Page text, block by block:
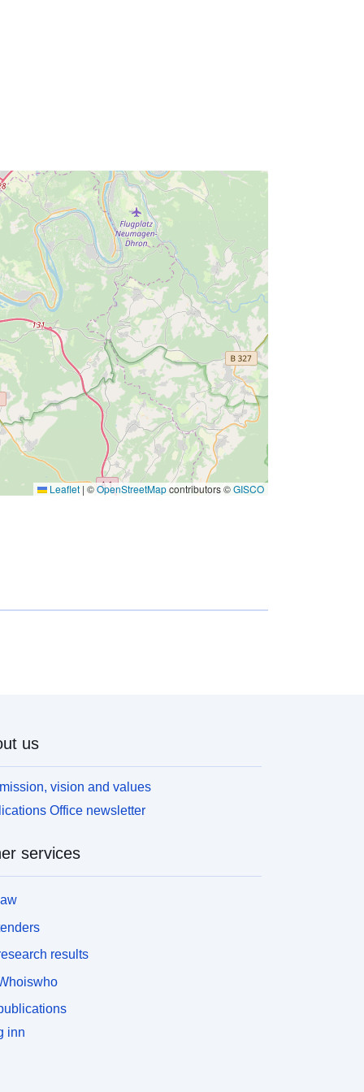
Leaflet | ©OpenStreetMapcontributors ©GISCO
us
vision and values
Office newsletter
services
results
inn